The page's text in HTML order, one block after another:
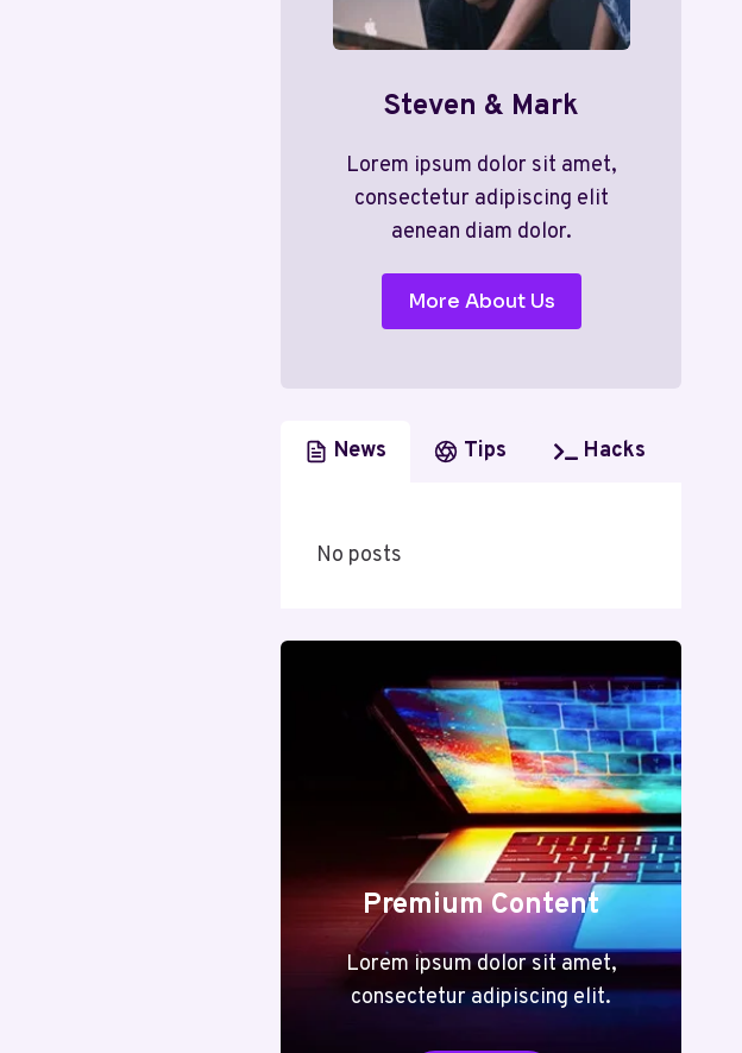
Steven & Mark
Lorem ipsum dolor sit amet,
consectetur adipiscing elit
aenean diam dolor.
More About Us
News Tips Hacks
No posts
Premium Content
Lorem ipsum dolor sit amet,
consectetur adipiscing elit.